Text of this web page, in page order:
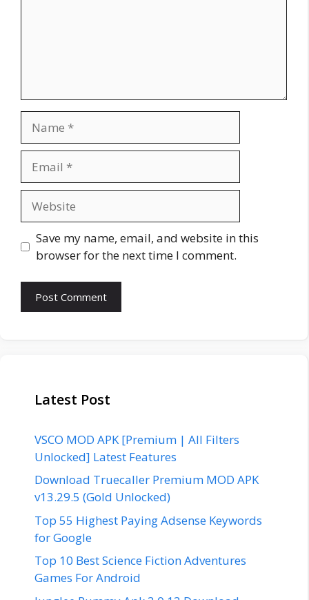
Save my name, email, and website in this
browser for the next time I comment.
Latest Post
VSCO MOD APK [Premium | All Filters
Unlocked] Latest Features
Download Truecaller Premium MOD APK
v13.29.5 (Gold Unlocked)
Top 55 Highest Paying Adsense Keywords
for Google
Top 10 Best Science Fiction Adventures
Games For Android